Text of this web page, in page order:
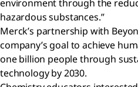
environment through the
hazardous substances.”
Merck’s partnership with
company’s goal to achieve
one billion people through
technology by 2030.